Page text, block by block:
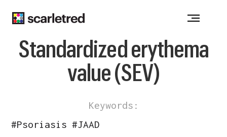
Standardized erythema
value (SEV)
Keywords:
#Psoriasis #JAAD